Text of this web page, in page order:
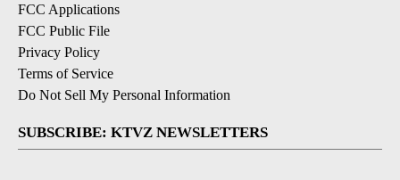
FCC Applications
FCC Public File
Privacy Policy
Terms of Service
Do Not Sell My Personal Information
SUBSCRIBE: KTVZ NEWSLETTERS